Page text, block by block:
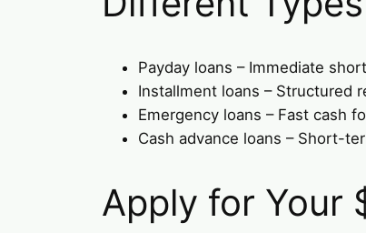
Payday loans – Immediate
Installment loans – Structured
Emergency loans – Fast cash
Cash advance loans – Short-
Apply for Your